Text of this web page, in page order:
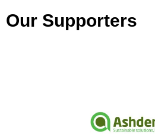
Our Supporters